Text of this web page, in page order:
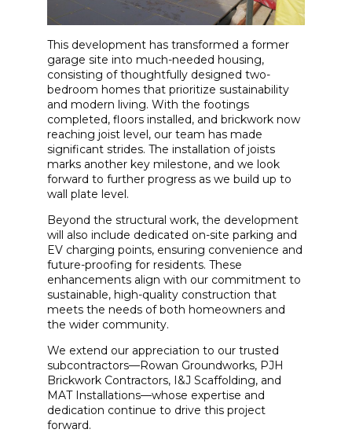
This development has transformed a former
garage site into much-needed housing,
consisting of thoughtfully designed two-
bedroom homes that prioritize sustainability
and modern living. With the footings
completed, floors installed, and brickwork now
reaching joist level, our team has made
significant strides. The installation of joists
marks another key milestone, and we look
forward to further progress as we build up to
wall plate level.
Beyond the structural work, the development
will also include dedicated on-site parking and
EV charging points, ensuring convenience and
future-proofing for residents. These
enhancements align with our commitment to
sustainable, high-quality construction that
meets the needs of both homeowners and
the wider community.
We extend our appreciation to our trusted
subcontractors—Rowan Groundworks, PJH
Brickwork Contractors, I&J Scaffolding, and
MAT Installations—whose expertise and
dedication continue to drive this project
forward.